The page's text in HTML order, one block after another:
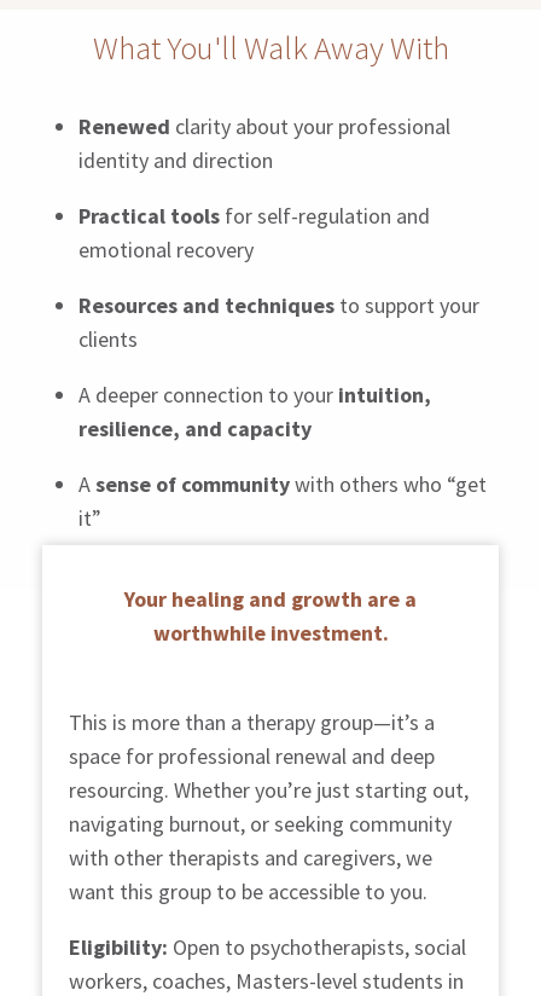
What You'll Walk Away With
Renewed clarity about your professional
identity and direction
Practical toolsfor self-regulation and
emotional recovery
Resources and techniquesto support your
clients
A deeper connection to your intuition,
resilience, and capacity
Asense of communitywith others who “get
it”
Your healing and growth are a
worthwhile investment.
This is more than a therapy group—it’s a
space for professional renewal and deep
resourcing. Whether you’re just starting out,
navigating burnout, or seeking community
with other therapists and caregivers, we
want this group to be accessible to you.
Eligibility: Open to psychotherapists, social
workers, coaches, Masters-level students in